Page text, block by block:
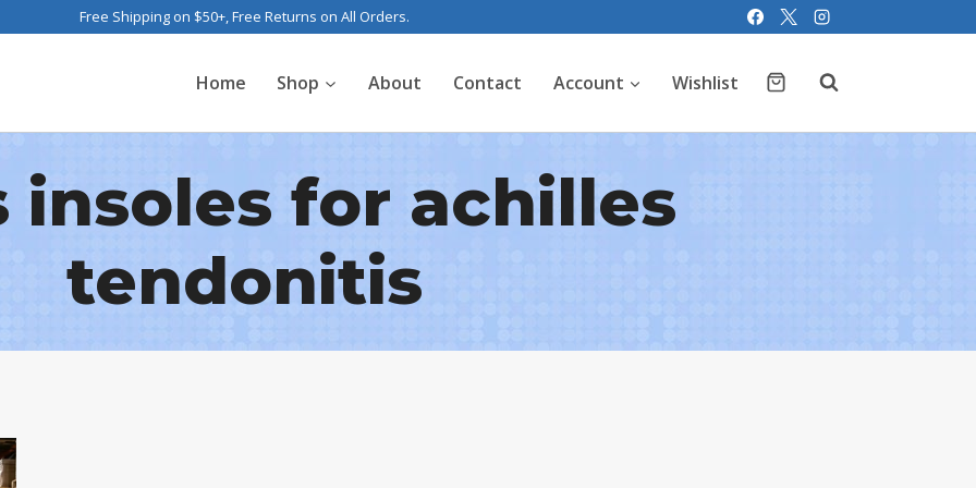
Free Shipping on $50+, Free Returns on All Orders.
Home Shop About Contact Account Wishlist
insoles for achilles
tendonitis